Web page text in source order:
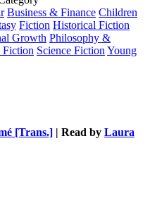
Business & Finance Children
Fiction Historical Fiction
Growth Philosophy &
Fiction Science Fiction Young
[Trans.] | Read by Laura